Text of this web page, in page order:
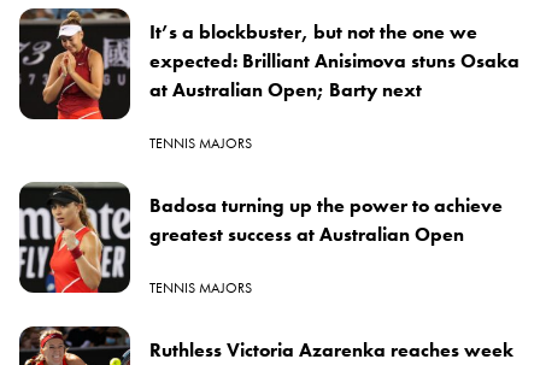
It’s a blockbuster, but not the one we
expected: Brilliant Anisimova stuns Osaka
at Australian Open; Barty next
TENNIS MAJORS
Badosa turning up the power to achieve
greatest success at Australian Open
TENNIS MAJORS
Ruthless Victoria Azarenka reaches week